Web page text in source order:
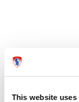
This website uses